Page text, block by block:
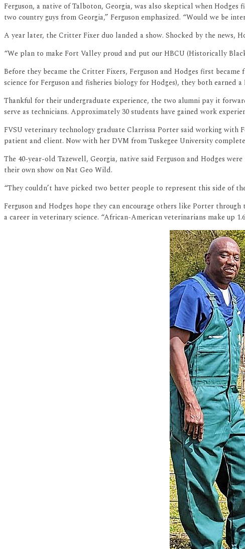
Ferguson, a native of Talboton, Georgia, was also skeptical when
two country guys from Georgia,” Ferguson emphasized. “Would we be
A year later, the Critter Fixer duo landed a show. Shocked by the news,
“We plan to make Fort Valley proud and put our HBCU (Historically
Before they became the Critter Fixers, Ferguson and Hodges first
science for Ferguson and fisheries biology for Hodges), they both earned
Thankful for their undergraduate experience, the two alumni pay it
serve as technicians. Approximately 30 students have gained work
FVSU veterinary technology graduate Clarrissa Porter said working with
patient and client. Now with her DVM from Tuskegee University
The 40-year-old Tazewell, Georgia, native said Ferguson and Hodges
their own show on Nat Geo Wild.
“They couldn’t have picked two better people to represent this side of
Ferguson and Hodges hope they can encourage others like Porter
a career in veterinary science. “African-American veterinarians make up